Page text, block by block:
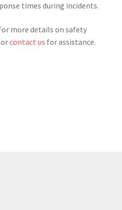
times during incidents.
more details on safety
orcontact us for assistance.